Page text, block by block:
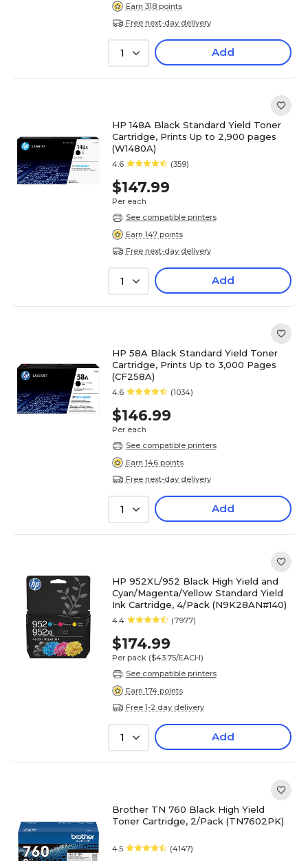
Earn 318 points
Free next-day delivery
1 Add
HP 148A Black Standard Yield Toner
Cartridge, Prints Up to 2,900 pages
(W1480A)
4.6 (359)
$147.99
Per each
See compatible printers
Earn 147 points
Free next-day delivery
1 Add
HP 58A Black Standard Yield Toner
Cartridge, Prints Up to 3,000 Pages
(CF258A)
4.6 (1034)
$146.99
Per each
See compatible printers
Earn 146 points
Free next-day delivery
1 Add
HP 952XL/952 Black High Yield and
Cyan/Magenta/Yellow Standard Yield
Ink Cartridge, 4/Pack (N9K28AN#140)
4.4 (7977)
$174.99
Per pack ($43.75/EACH)
See compatible printers
Earn 174 points
Free 1-2 day delivery
1 Add
Brother TN 760 Black High Yield
Toner Cartridge, 2/Pack (TN7602PK)
4.5 (4147)